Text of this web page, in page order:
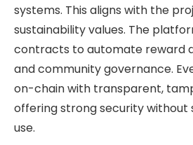
systems. This aligns with the
sustainability values. The
contracts to automate reward
and community governance.
on-chain with transparent,
offering strong security without
use.